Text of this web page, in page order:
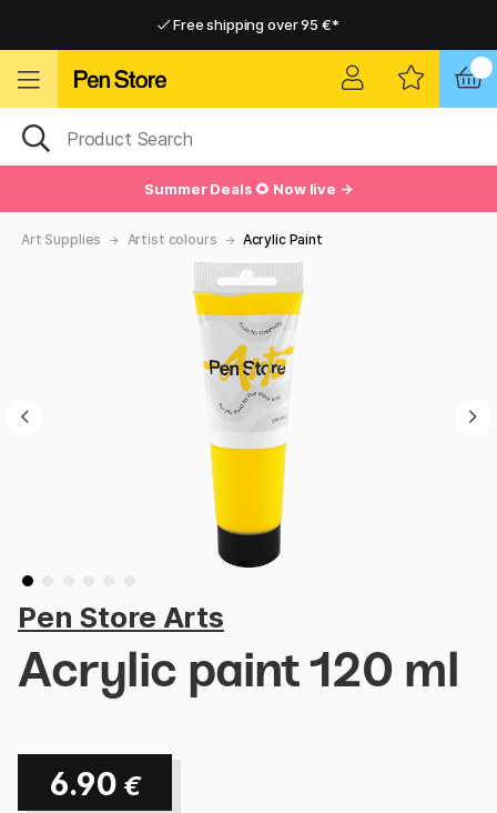
Free shipping over 95 €*
Summer Deals 🌻 Now live →
Art Supplies Artist colours Acrylic Paint
Pen Store Arts
Acrylic paint 120 ml
6.90 €